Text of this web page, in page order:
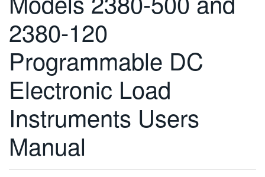
FRANÇAIS
DEUTSCH
VIỆT NAM
简体中文
2380-120
Programmable DC
Electronic Load
Instruments Users
Manual